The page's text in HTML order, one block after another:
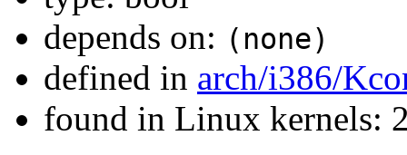
depends on: (none)
defined in arch/i386/
found in Linux kernels: